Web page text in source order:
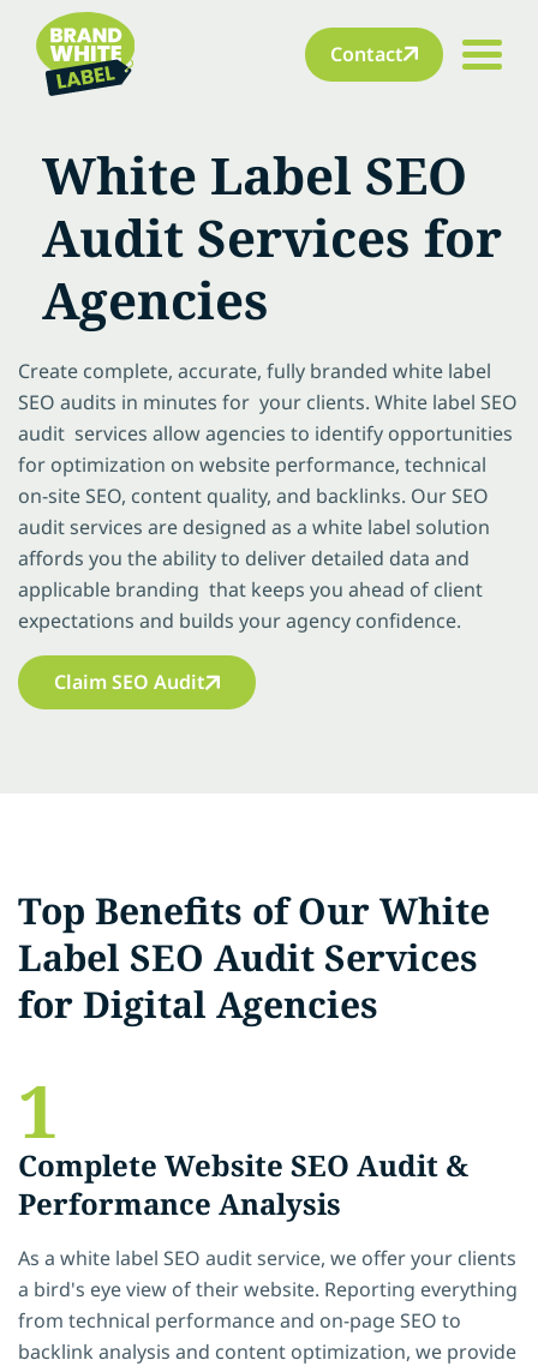
Contact
White Label SEO
Audit Services for
Agencies
Create complete, accurate, fully branded white label
SEO audits in minutes for your clients. White label SEO
audit services allow agencies to identify opportunities
for optimization on website performance, technical
on-site SEO, content quality, and backlinks. Our SEO
audit services are designed as a white label solution
affords you the ability to deliver detailed data and
applicable branding that keeps you ahead of client
expectations and builds your agency confidence.
Claim SEO Audit
Top Benefits of Our White
Label SEO Audit Services
for Digital Agencies
1
Complete Website SEO Audit &
Performance Analysis
As a white label SEO audit service, we offer your clients
a bird's eye view of their website. Reporting everything
from technical performance and on-page SEO to
backlink analysis and content optimization, we provide